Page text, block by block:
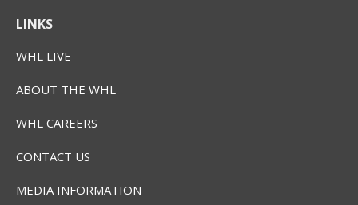
LINKS
WHL LIVE
ABOUT THE WHL
WHL CAREERS
CONTACT US
MEDIA INFORMATION